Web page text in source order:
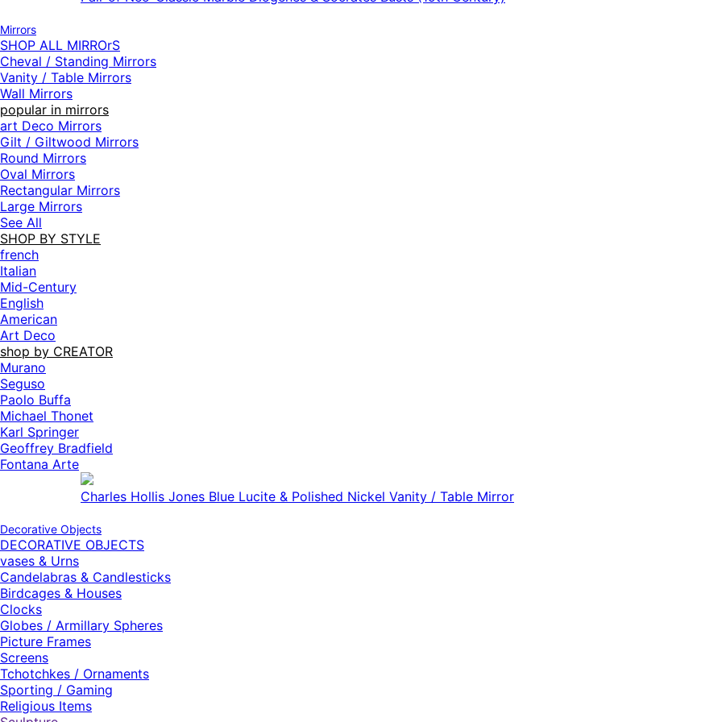
Mirrors
SHOP ALL MIRROrS
Cheval / Standing Mirrors
Vanity / Table Mirrors
Wall Mirrors
popular in mirrors
art Deco Mirrors
Gilt / Giltwood Mirrors
Round Mirrors
Oval Mirrors
Rectangular Mirrors
Large Mirrors
See All
SHOP BY STYLE
french
Italian
Mid-Century
English
American
Art Deco
shop by CREATOR
Murano
Seguso
Paolo Buffa
Michael Thonet
Karl Springer
Geoffrey Bradfield
Fontana Arte
American Modern Brown and Silver Metallic Leather Oval Mirror
Decorative Objects
DECORATIVE OBJECTS
vases & Urns
Candelabras & Candlesticks
Birdcages & Houses
Clocks
Globes / Armillary Spheres
Picture Frames
Screens
Tchotchkes / Ornaments
Sporting / Gaming
Religious Items